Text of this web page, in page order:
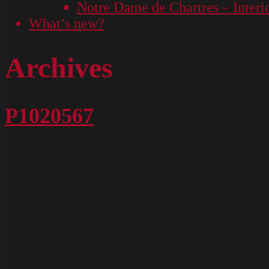
Notre Dame de Chartres –
What’s new?
Archives
P1020567